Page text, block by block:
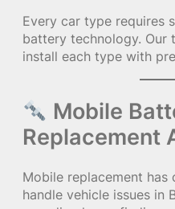
Every car type requires
battery technology. Our
install each type with
Mobile
Replacement
Mobile replacement
handle vehicle issues in